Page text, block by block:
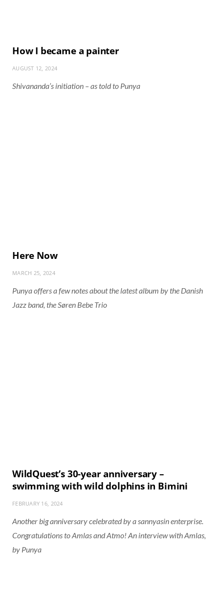
How I became a painter
AUGUST 12, 2024
Shivananda’s initiation – as told to Punya
Here Now
MARCH 25, 2024
Punya offers a few notes about the latest album by the Danish
Jazz band, the Søren Bebe Trio
WildQuest’s 30-year anniversary –
swimming with wild dolphins in Bimini
FEBRUARY 16, 2024
Another big anniversary celebrated by a sannyasin enterprise.
Congratulations to Amlas and Atmo! An interview with Amlas,
by Punya